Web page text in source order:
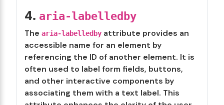
4. aria-labelledby
The aria-labelledby attribute provides an
accessible name for an element by
referencing the ID of another element. It is
often used to label form fields, buttons,
and other interactive components by
associating them with a text label. This